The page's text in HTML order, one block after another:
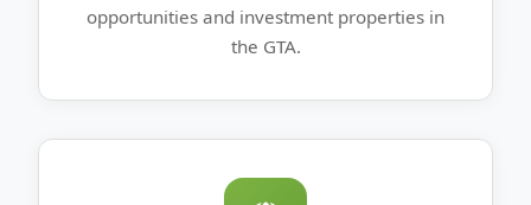
opportunities and investment properties in
the GTA.